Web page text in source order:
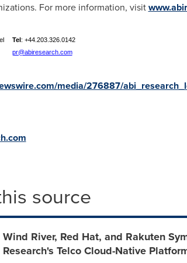
For more information, visit
Tel: +44.203.326.0142
pr@abiresearch.com
media/276887/
source
Wind River, Red Hat, and Rakuten
Research's Telco Cloud-Native